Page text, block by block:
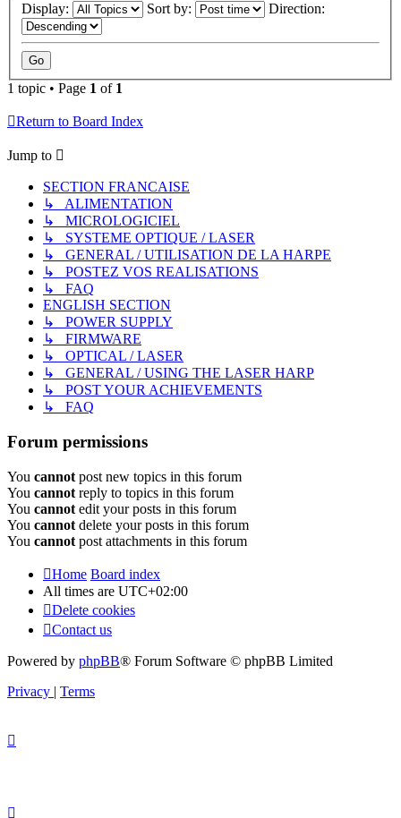
Display: Sort by: Direction:
1 topic • Page 1 of 1
Return to Board Index
Jump to
SECTION FRANCAISE
↳ ALIMENTATION
↳ MICROLOGICIEL
↳ SYSTEME OPTIQUE / LASER
↳ GENERAL / UTILISATION DE LA HARPE
↳ POSTEZ VOS REALISATIONS
↳ FAQ
ENGLISH SECTION
↳ POWER SUPPLY
↳ FIRMWARE
↳ OPTICAL / LASER
↳ GENERAL / USING THE LASER HARP
↳ POST YOUR ACHIEVEMENTS
↳ FAQ
Forum permissions
You cannot post new topics in this forum
You cannot reply to topics in this forum
You cannot edit your posts in this forum
You cannot delete your posts in this forum
You cannot post attachments in this forum
Home Board index
All times are UTC+02:00
Delete cookies
Contact us
Powered by phpBB® Forum Software © phpBB Limited
Privacy | Terms